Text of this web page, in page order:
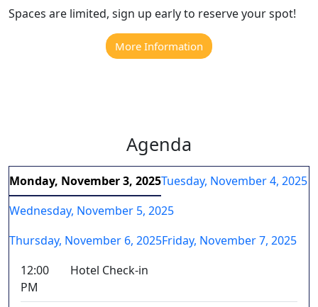
Spaces are limited, sign up early to reserve your spot!
More Information
Agenda
Monday, November 3, 2025Tuesday, November 4, 2025
Wednesday, November 5, 2025
Thursday, November 6, 2025Friday, November 7, 2025
12:00
PM
Hotel Check-in